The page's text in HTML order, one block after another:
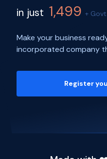
in just 1,499 +
Make your business
incorporated company
Register